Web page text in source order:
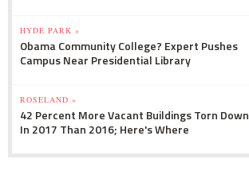
HYDE PARK »
Obama Community College? Expert Pushes
Campus Near Presidential Library
ROSELAND »
42 Percent More Vacant Buildings Torn Down
In 2017 Than 2016; Here's Where